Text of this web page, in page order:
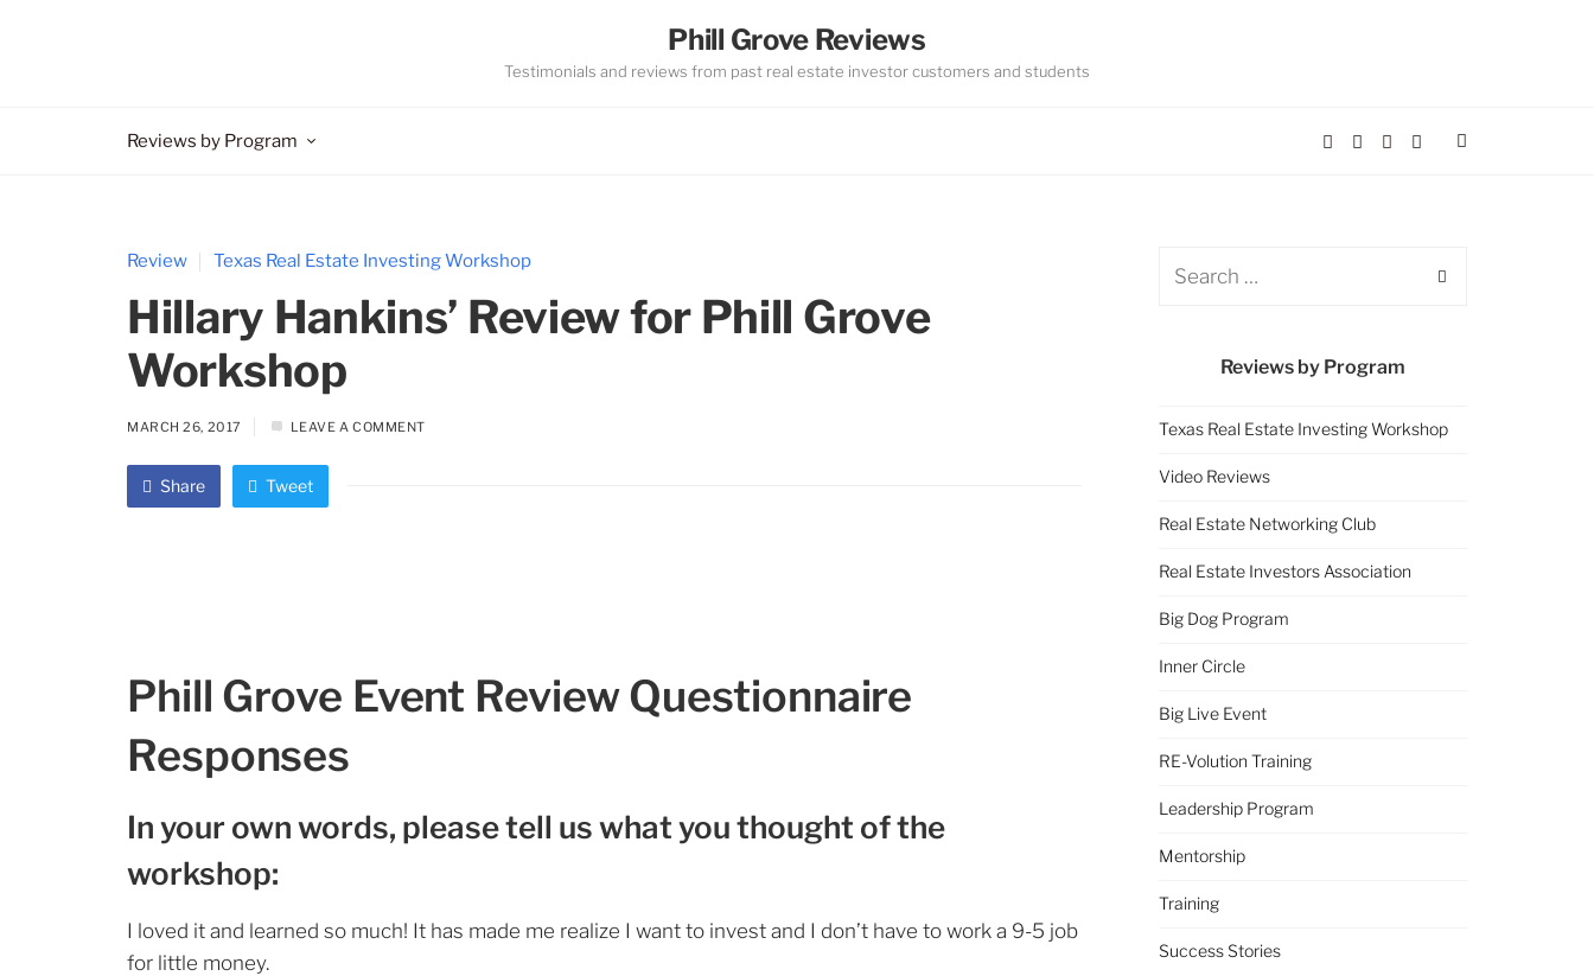
Phill Grove Reviews
Testimonials and reviews from past real estate investor customers and students
Reviews by Program
Review Texas Real Estate Investing Workshop
Hillary Hankins’ Review for Phill Grove
Workshop
MARCH 26, 2017 LEAVE A COMMENT
Share Tweet
Phill Grove Event Review Questionnaire
Responses
In your own words, please tell us what you thought of the
workshop:
I loved it and learned so much! It has made me realize I want to invest and I don’t have to work a 9-5 job
for little money.
Reviews by Program
Texas Real Estate Investing Workshop
Video Reviews
Real Estate Networking Club
Real Estate Investors Association
Big Dog Program
Inner Circle
Big Live Event
RE-Volution Training
Leadership Program
Mentorship
Training
Success Stories